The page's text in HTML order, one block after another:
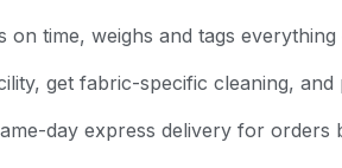
time, weighs and tags
get fabric-specific cleaning,
day express delivery for orders